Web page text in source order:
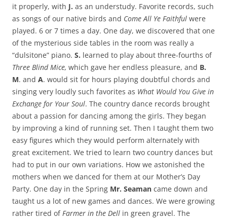
it properly, with J. as an understudy. Favorite records, such
as songs of our native birds and Come All Ye Faithful were
played. 6 or 7 times a day. One day, we discovered that one
of the mysterious side tables in the room was really a
“dulsitone” piano. S. learned to play about three-fourths of
Three Blind Mice, which gave her endless pleasure, and B.
M. and A. would sit for hours playing doubtful chords and
singing very loudly such favorites as What Would You Give in
Exchange for Your Soul. The country dance records brought
about a passion for dancing among the girls. They began
by improving a kind of running set. Then I taught them two
easy figures which they would perform alternately with
great excitement. We tried to learn two country dances but
had to put in our own variations. How we astonished the
mothers when we danced for them at our Mother’s Day
Party. One day in the Spring Mr. Seaman came down and
taught us a lot of new games and dances. We were growing
rather tired ofFarmer in the Dell in green gravel. The